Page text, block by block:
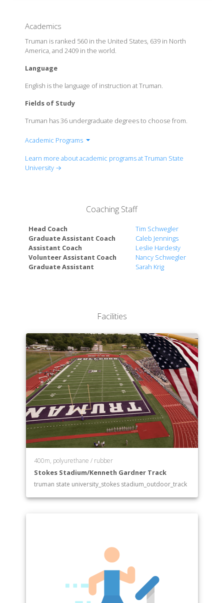
Academics
Truman is ranked 560 in the United States, 639 in North
America, and 2409 in the world.
Language
English is the language of instruction at Truman.
Fields of Study
Truman has 36 undergraduate degrees to choose from.
Academic Programs
School of Business
Learn more about academic programs at Truman State
University →
Coaching Staff
Head Coach
Tim Schwegler
Graduate Assistant Coach
Caleb Jennings
Assistant Coach
Leslie Hardesty
Volunteer Assistant Coach
Nancy Schwegler
Graduate Assistant
Sarah Krig
Facilities
400m, polyurethane / rubber
Stokes Stadium/Kenneth Gardner Track
truman state university_stokes stadium_outdoor_track